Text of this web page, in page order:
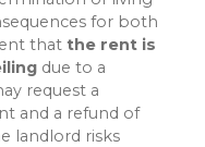
for both
that the rent is
due to a
request a
and a refund of
landlord risks